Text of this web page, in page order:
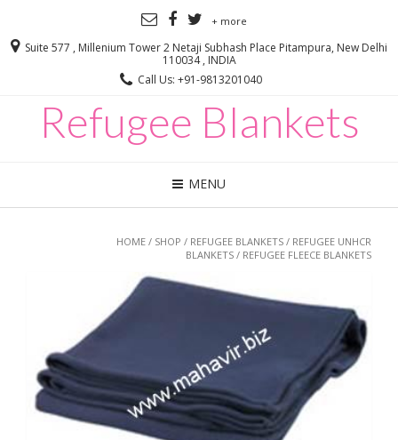
+ more
Suite 577 , Millenium Tower 2 Netaji Subhash Place Pitampura, New Delhi
110034 , INDIA
Call Us: +91-9813201040
Refugee Blankets
MENU
HOME / SHOP / REFUGEE BLANKETS / REFUGEE UNHCR
BLANKETS / REFUGEE FLEECE BLANKETS